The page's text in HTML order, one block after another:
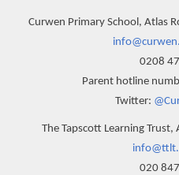
Curwen Primary School, Atlas
0208
Parent hotline
Twitter:
The Tapscott Learning Trust,
020